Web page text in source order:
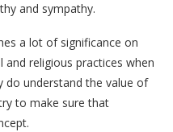
and sympathy.
a lot of significance on
religious practices when
do understand the value of
to make sure that